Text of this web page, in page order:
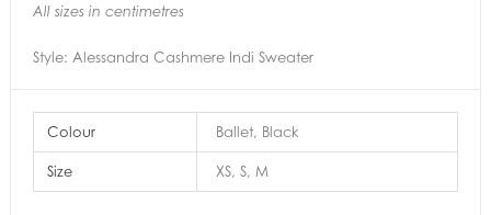
All sizes in centimetres
Style: Alessandra Cashmere Indi Sweater
Colour Ballet, Black
Size XS, S, M